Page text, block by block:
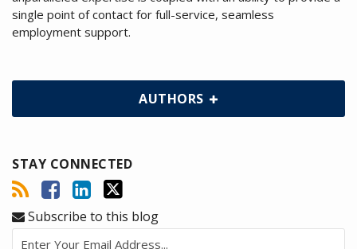
single point of contact for full-service, seamless
employment support.
AUTHORS
STAY CONNECTED
Subscribe to this blog